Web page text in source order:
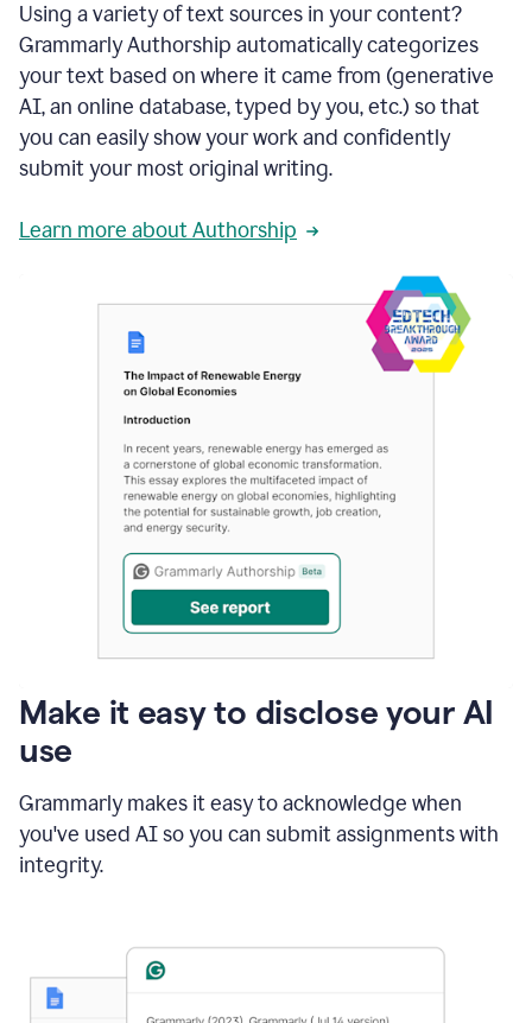
Using a variety of text sources in your content?
Grammarly Authorship automatically categorizes
your text based on where it came from (generative
AI, an online database, typed by you, etc.) so that
you can easily show your work and confidently
submit your most original writing.
Learn more about Authorship
Make it easy to disclose your AI
use
Grammarly makes it easy to acknowledge when
you've used AI so you can submit assignments with
integrity.